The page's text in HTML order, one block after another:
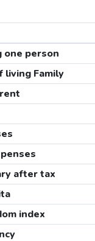
one person
living Family
after tax
index